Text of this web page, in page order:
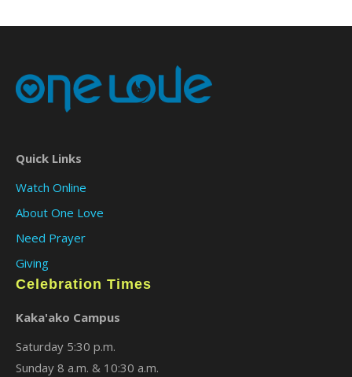
Quick Links
Watch Online
About One Love
Need Prayer
Giving
Celebration Times
Kaka'ako Campus
Saturday 5:30 p.m.
Sunday 8 a.m. & 10:30 a.m.